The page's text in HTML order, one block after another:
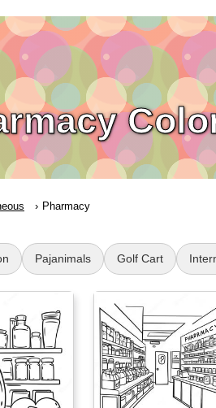
Pharmacy
Pajanimals Golf Cart